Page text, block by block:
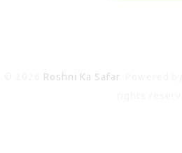
Roshni Ka Safar. Powered by